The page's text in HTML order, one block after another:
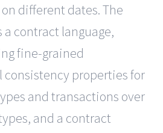
different dates. The
a contract language,
fine-grained
properties for
and transactions over
and a contract